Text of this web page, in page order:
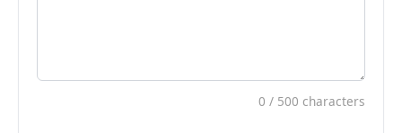
0 / 500 characters